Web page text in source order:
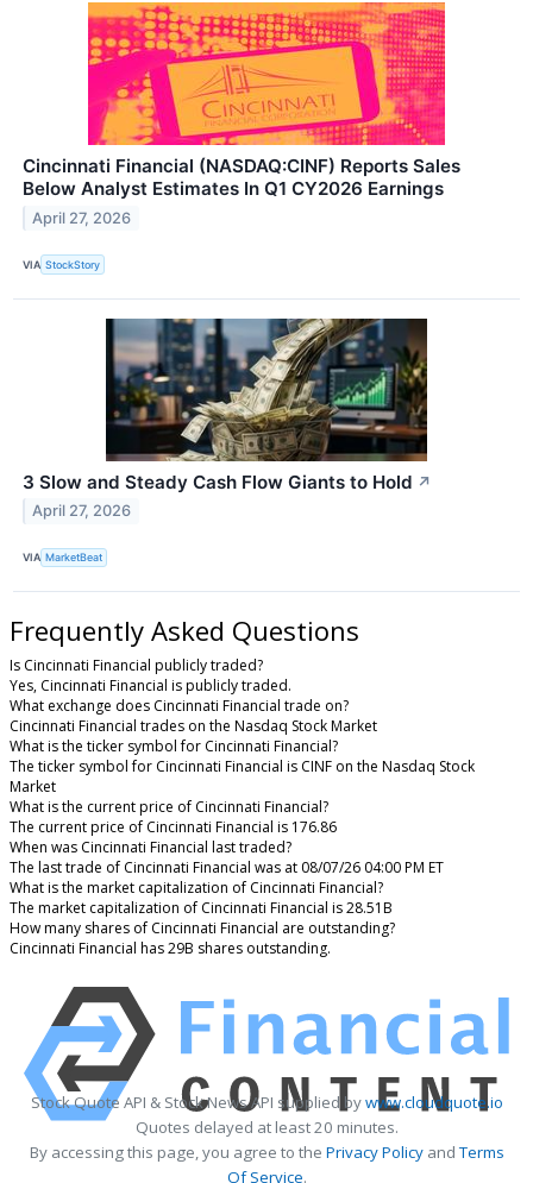
Cincinnati Financial (NASDAQ:CINF) Reports Sales
Below Analyst Estimates In Q1 CY2026 Earnings
April 27, 2026
VIA StockStory
3 Slow and Steady Cash Flow Giants to Hold ↗
April 27, 2026
VIA MarketBeat
Frequently Asked Questions
Is Cincinnati Financial publicly traded?
Yes, Cincinnati Financial is publicly traded.
What exchange does Cincinnati Financial trade on?
Cincinnati Financial trades on the Nasdaq Stock Market
What is the ticker symbol for Cincinnati Financial?
The ticker symbol for Cincinnati Financial is CINF on the Nasdaq Stock
Market
What is the current price of Cincinnati Financial?
The current price of Cincinnati Financial is 176.86
When was Cincinnati Financial last traded?
The last trade of Cincinnati Financial was at 08/07/26 04:00 PM ET
What is the market capitalization of Cincinnati Financial?
The market capitalization of Cincinnati Financial is 28.51B
How many shares of Cincinnati Financial are outstanding?
Cincinnati Financial has 29B shares outstanding.
Stock Quote API & Stock News API supplied bywww.cloudquote.io
Quotes delayed at least 20 minutes.
By accessing this page, you agree to the Privacy PolicyandTerms
Of Service.